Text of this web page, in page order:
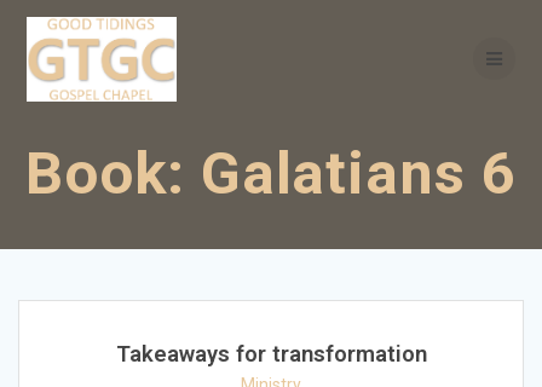
Book: Galatians 6
Takeaways for transformation